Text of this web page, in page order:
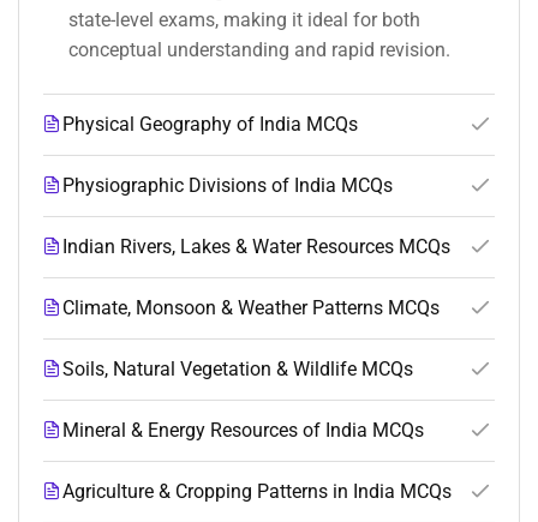
state-level exams, making it ideal for both
conceptual understanding and rapid revision.
Physical Geography of India MCQs
Physiographic Divisions of India MCQs
Indian Rivers, Lakes & Water Resources MCQs
Climate, Monsoon & Weather Patterns MCQs
Soils, Natural Vegetation & Wildlife MCQs
Mineral & Energy Resources of India MCQs
Agriculture & Cropping Patterns in India MCQs